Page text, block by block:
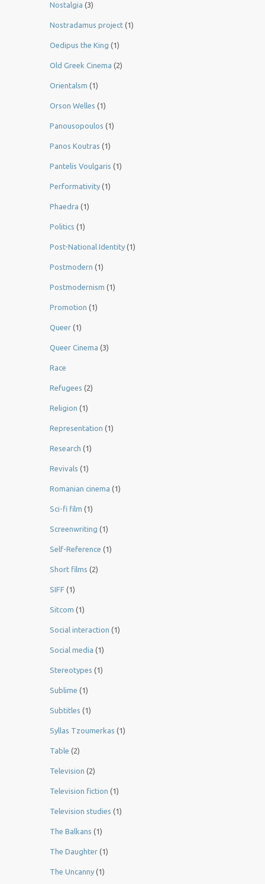
Nostalgia (3)
Nostradamus project (1)
Oedipus the King (1)
Old Greek Cinema (2)
Orientalsm (1)
Orson Welles (1)
Panousopoulos (1)
Panos Koutras (1)
Pantelis Voulgaris (1)
Performativity (1)
Phaedra (1)
Politics (1)
Post-National Identity (1)
Postmodern (1)
Postmodernism (1)
Promotion (1)
Queer (1)
Queer Cinema (3)
Race
Refugees (2)
Religion (1)
Representation (1)
Research (1)
Revivals (1)
Romanian cinema (1)
Sci-fi film (1)
Screenwriting (1)
Self-Reference (1)
Short films (2)
SIFF (1)
Sitcom (1)
Social interaction (1)
Social media (1)
Stereotypes (1)
Sublime (1)
Subtitles (1)
Syllas Tzoumerkas (1)
Table (2)
Television (2)
Television fiction (1)
Television studies (1)
The Balkans (1)
The Daughter (1)
The Uncanny (1)